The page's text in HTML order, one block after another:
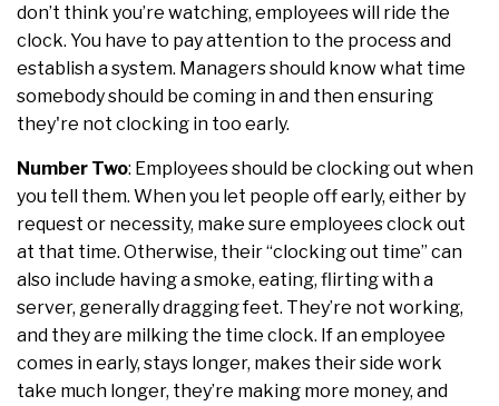
don’t think you’re watching, employees will ride the
clock. You have to pay attention to the process and
establish a system. Managers should know what time
somebody should be coming in and then ensuring
they're not clocking in too early.
Number Two: Employees should be clocking out when
you tell them. When you let people off early, either by
request or necessity, make sure employees clock out
at that time. Otherwise, their “clocking out time” can
also include having a smoke, eating, flirting with a
server, generally dragging feet. They’re not working,
and they are milking the time clock. If an employee
comes in early, stays longer, makes their side work
take much longer, they’re making more money, and